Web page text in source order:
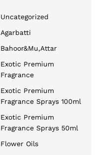
Uncategorized
Agarbatti
Bahoor&Mu,Attar
Exotic Premium
Fragrance
Exotic Premium
Fragrance Sprays 100ml
Exotic Premium
Fragrance Sprays 50ml
Flower Oils